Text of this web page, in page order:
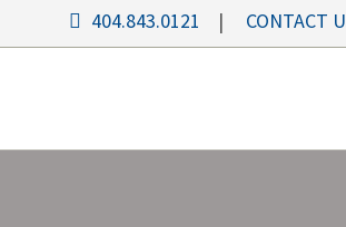
404.843.0121 | CONTACT